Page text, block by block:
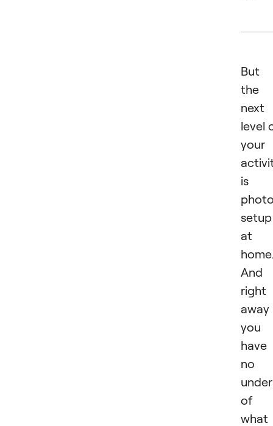
But
the
next
level
your
is
setup
at
home.
And
right
away
you
have
no
of
what